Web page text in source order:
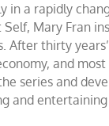
a rapidly
Mary
After thirty
and
series and
and entertaining